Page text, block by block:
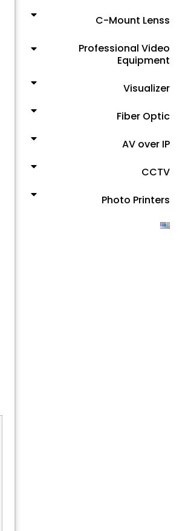
C-Mount Lenss
Professional Video
Equipment
Visualizer
Fiber Optic
AV over IP
CCTV
Photo Printers